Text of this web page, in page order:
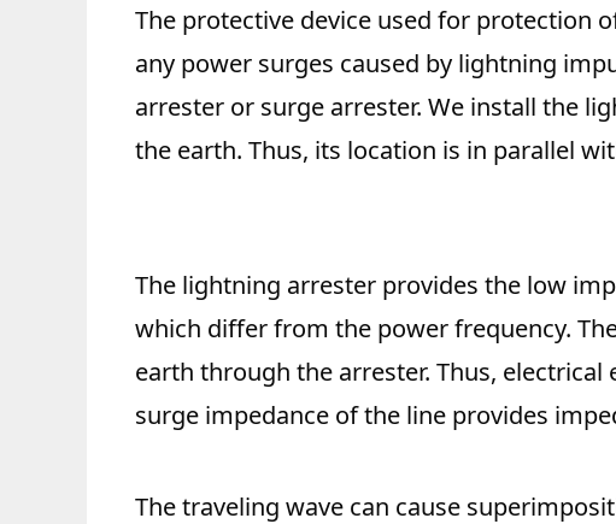
The protective device used for protection
any power surges caused by lightning
arrester or surge arrester. We install the
the earth. Thus, its location is in parallel
The lightning arrester provides the low
which differ from the power frequency.
earth through the arrester. Thus,
surge impedance of the line provides
The traveling wave can cause